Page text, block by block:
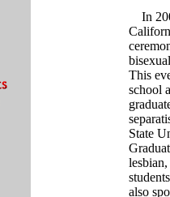
In
This
school
State
also